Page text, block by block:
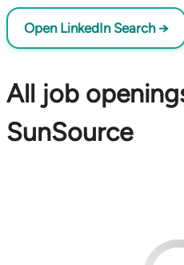
Open LinkedIn Search →
All job
SunSource